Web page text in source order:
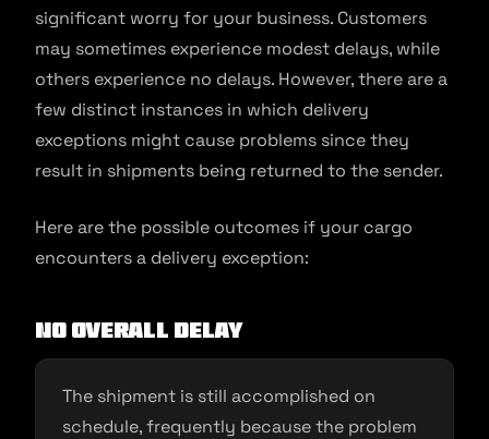
significant worry for your business. Customers
may sometimes experience modest delays, while
others experience no delays. However, there are a
few distinct instances in which delivery
exceptions might cause problems since they
result in shipments being returned to the sender.
Here are the possible outcomes if your cargo
encounters a delivery exception:
No overall delay
The shipment is still accomplished on
schedule, frequently because the problem